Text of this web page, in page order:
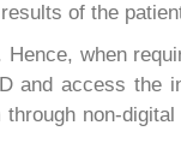
of the
when
and access the
non-digital